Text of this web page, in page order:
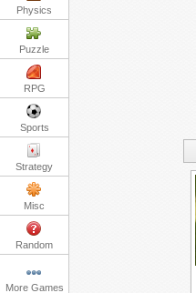
Physics
Puzzle
RPG
Sports
Strategy
Misc
Random
More Games